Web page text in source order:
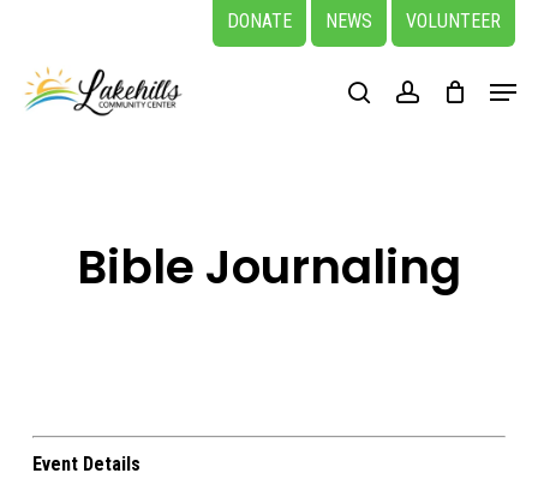
main
DONATE NEWS VOLUNTEER
searchaccount
Menu
Bible Journaling
Event Details
Close